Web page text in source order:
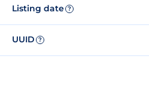
Listing date ?
UUID ?